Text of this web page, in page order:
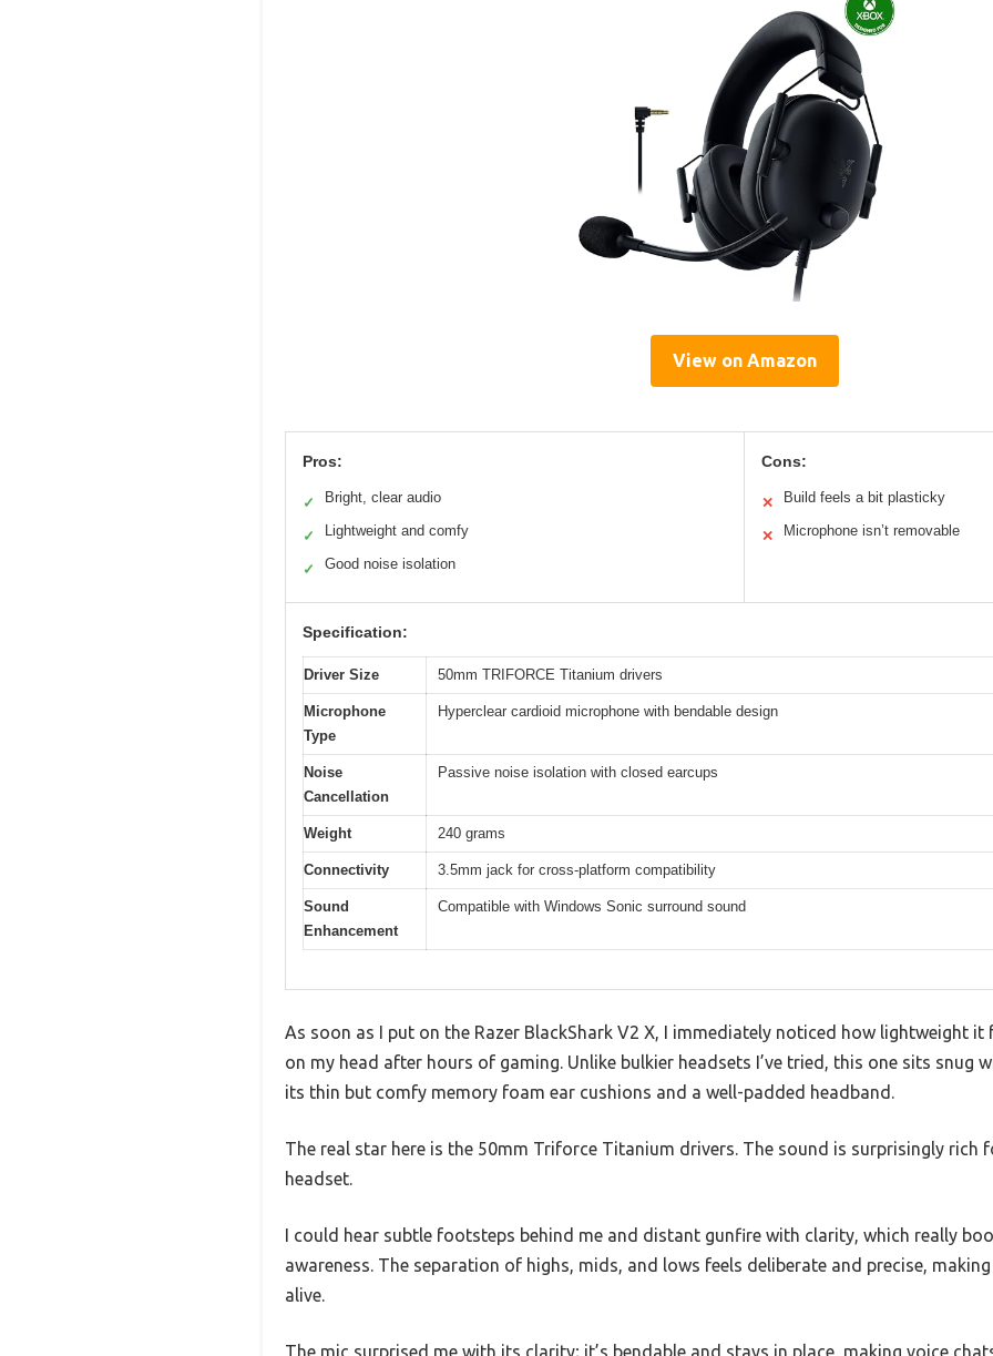
View on Amazon
Pros:
✓ Bright, clear audio
✓ Lightweight and comfy
✓ Good noise isolation
Cons:
✕ Build feels a bit plasticky
✕ Microphone isn’t removable
Specification:
Driver Size 50mm TRIFORCE Titanium drivers
Microphone
Type
Hyperclear cardioid microphone with bendable design
Noise
Cancellation
Passive noise isolation with closed earcups
Weight 240 grams
Connectivity 3.5mm jack for cross-platform compatibility
Sound
Enhancement
Compatible with Windows Sonic surround sound
As soon as I put on the Razer BlackShark V2 X, I immediately noticed how lightweight
on my head after hours of gaming. Unlike bulkier headsets I’ve tried, this one sits snug
its thin but comfy memory foam ear cushions and a well-padded headband.
The real star here is the 50mm Triforce Titanium drivers. The sound is surprisingly rich
headset.
I could hear subtle footsteps behind me and distant gunfire with clarity, which really
awareness. The separation of highs, mids, and lows feels deliberate and precise,
alive.
The mic surprised me with its clarity; it’s bendable and stays in place, making voice